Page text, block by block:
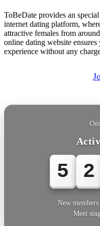
ToBeDate provides an
internet dating platform,
attractive females from
online dating website
experience without any
5 2
New
Meet